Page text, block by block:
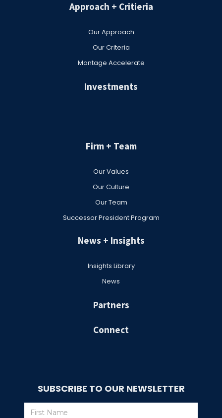
Approach + Critieria
Our Approach
Our Criteria
Montage Accelerate
Investments
Firm + Team
Our Values
Our Culture
Our Team
Successor President Program
News + Insights
Insights Library
News
Partners
Connect
SUBSCRIBE TO OUR NEWSLETTER